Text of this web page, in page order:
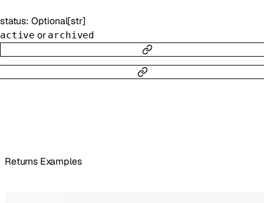
status: Optional[str]
active or archived
Returns Examples